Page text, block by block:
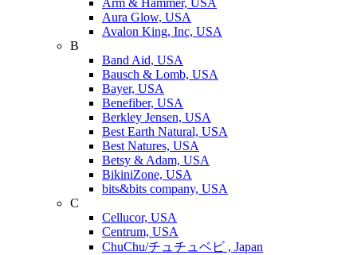
Arm & Hammer, USA
Aura Glow, USA
Avalon King, Inc, USA
B
Band Aid, USA
Bausch & Lomb, USA
Bayer, USA
Benefiber, USA
Berkley Jensen, USA
Best Earth Natural, USA
Best Natures, USA
Betsy & Adam, USA
BikiniZone, USA
bits&bits company, USA
C
Cellucor, USA
Centrum, USA
ChuChu/チュチュベビ , Japan